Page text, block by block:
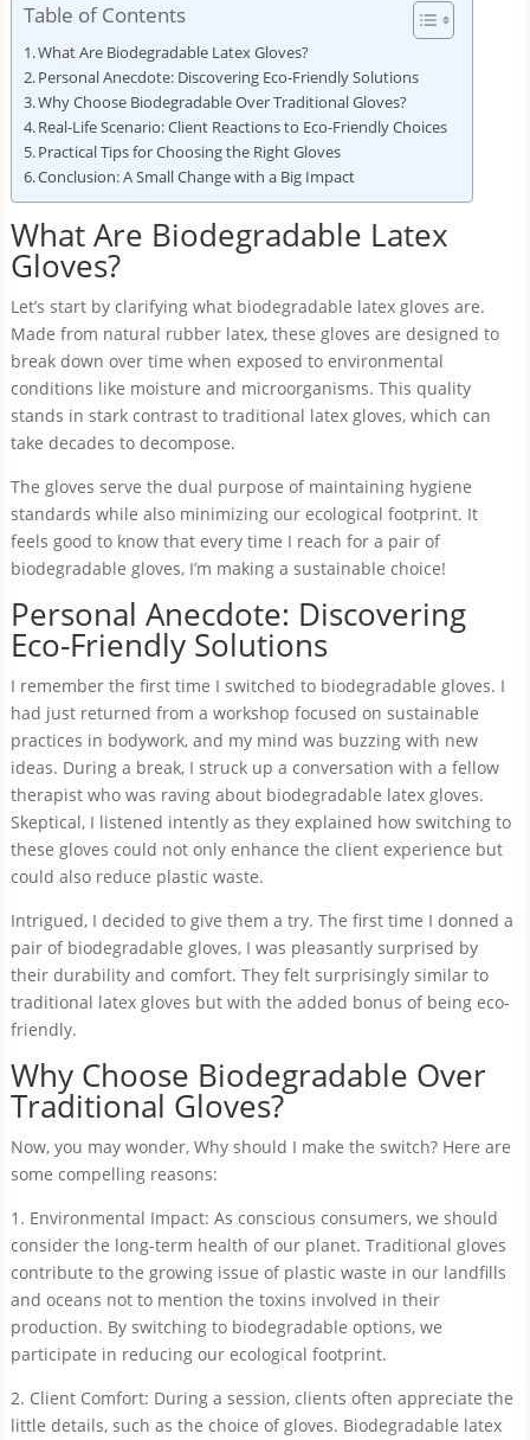
Table of Contents
What Are Biodegradable Latex Gloves?
Personal Anecdote: Discovering Eco-Friendly Solutions
Why Choose Biodegradable Over Traditional Gloves?
Real-Life Scenario: Client Reactions to Eco-Friendly Choices
Practical Tips for Choosing the Right Gloves
Conclusion: A Small Change with a Big Impact
What Are Biodegradable Latex
Gloves?
Let’s start by clarifying what biodegradable latex gloves are.
Made from natural rubber latex, these gloves are designed to
break down over time when exposed to environmental
conditions like moisture and microorganisms. This quality
stands in stark contrast to traditional latex gloves, which can
take decades to decompose.
The gloves serve the dual purpose of maintaining hygiene
standards while also minimizing our ecological footprint. It
feels good to know that every time I reach for a pair of
biodegradable gloves, I’m making a sustainable choice!
Personal Anecdote: Discovering
Eco-Friendly Solutions
I remember the first time I switched to biodegradable gloves. I
had just returned from a workshop focused on sustainable
practices in bodywork, and my mind was buzzing with new
ideas. During a break, I struck up a conversation with a fellow
therapist who was raving about biodegradable latex gloves.
Skeptical, I listened intently as they explained how switching to
these gloves could not only enhance the client experience but
could also reduce plastic waste.
Intrigued, I decided to give them a try. The first time I donned a
pair of biodegradable gloves, I was pleasantly surprised by
their durability and comfort. They felt surprisingly similar to
traditional latex gloves but with the added bonus of being eco-
friendly.
Why Choose Biodegradable Over
Traditional Gloves?
Now, you may wonder, Why should I make the switch? Here are
some compelling reasons:
1. Environmental Impact: As conscious consumers, we should
consider the long-term health of our planet. Traditional gloves
contribute to the growing issue of plastic waste in our landfills
and oceans not to mention the toxins involved in their
production. By switching to biodegradable options, we
participate in reducing our ecological footprint.
2. Client Comfort: During a session, clients often appreciate the
little details, such as the choice of gloves. Biodegradable latex